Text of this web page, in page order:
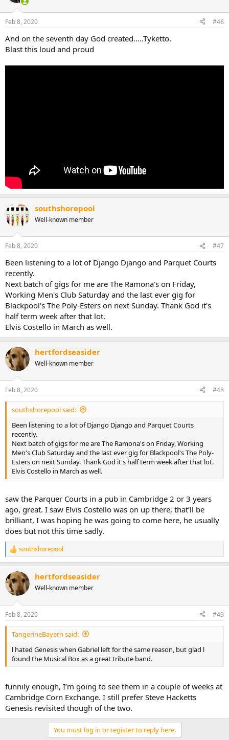
Feb 8, 2020 #46
And on the seventh day God created.....Tyketto.
Blast this loud and proud
southshorepool
Well-known member
Feb 8, 2020 #47
Been listening to a lot of Django Django and Parquet Courts
recently.
Next batch of gigs for me are The Ramona's on Friday,
Working Men's Club Saturday and the last ever gig for
Blackpool's The Poly-Esters on next Sunday. Thank God it's
half term week after that lot.
Elvis Costello in March as well.
hertfordseasider
Well-known member
Feb 8, 2020 #48
southshorepool said:
Been listening to a lot of Django Django and Parquet Courts
recently.
Next batch of gigs for me are The Ramona's on Friday, Working
Men's Club Saturday and the last ever gig for Blackpool's The Poly-
Esters on next Sunday. Thank God it's half term week after that lot.
Elvis Costello in March as well.
saw the Parquer Courts in a pub in Cambridge 2 or 3 years
ago, great. I saw Elvis Costello was on up there, that’ll be
brilliant, I was hoping he was going to come here, he usually
does but not this time sadly.
R
e
c
t
i
s
:
southshorepool
hertfordseasider
Well-known member
Feb 8, 2020 #49
TangerineBayern said:
l hated Genesis when Gabriel left for the same reason, but glad l
found the Musical Box as a great tribute band.
funnily enough, I’m going to see them in a couple of weeks at
Cambridge Corn Exchange. I still prefer Steve Hacketts
Genesis revisited though of the two.
You must log in or register to reply here.